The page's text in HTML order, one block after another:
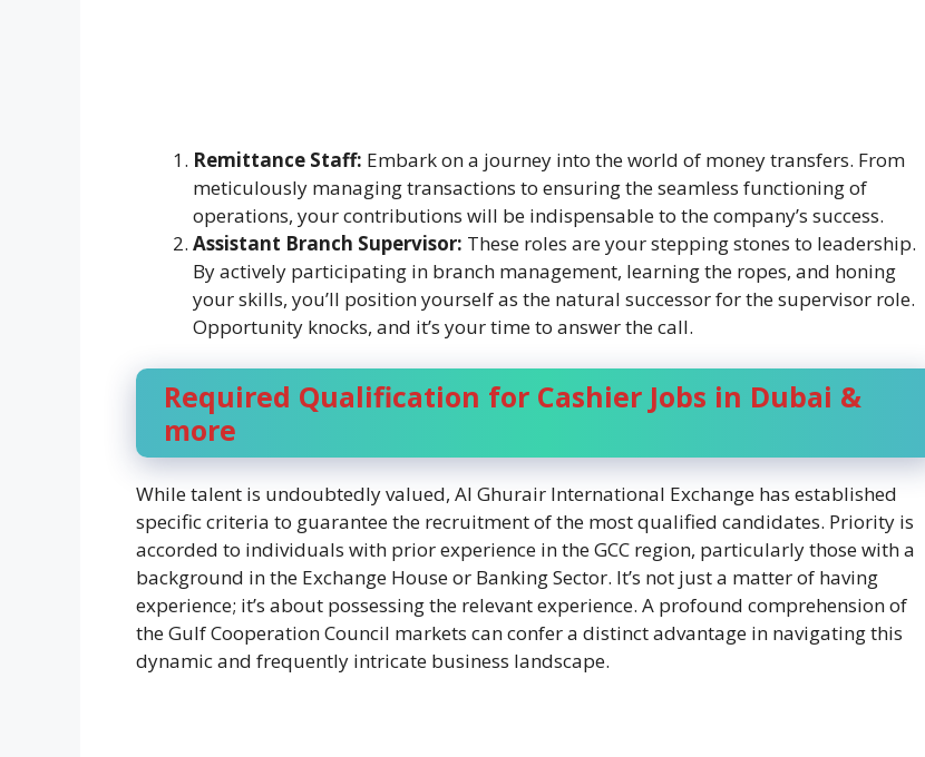
Remittance Staff: Embark on a journey into the world of money transfers. From
meticulously managing transactions to ensuring the seamless functioning of
operations, your contributions will be indispensable to the company’s success.
Assistant Branch Supervisor: These roles are your stepping stones to leadership.
By actively participating in branch management, learning the ropes, and honing
your skills, you’ll position yourself as the natural successor for the supervisor role.
Opportunity knocks, and it’s your time to answer the call.
Required Qualification for Cashier Jobs in Dubai &
more
While talent is undoubtedly valued, Al Ghurair International Exchange has established
specific criteria to guarantee the recruitment of the most qualified candidates. Priority is
accorded to individuals with prior experience in the GCC region, particularly those with a
background in the Exchange House or Banking Sector. It’s not just a matter of having
experience; it’s about possessing the relevant experience. A profound comprehension of
the Gulf Cooperation Council markets can confer a distinct advantage in navigating this
dynamic and frequently intricate business landscape.